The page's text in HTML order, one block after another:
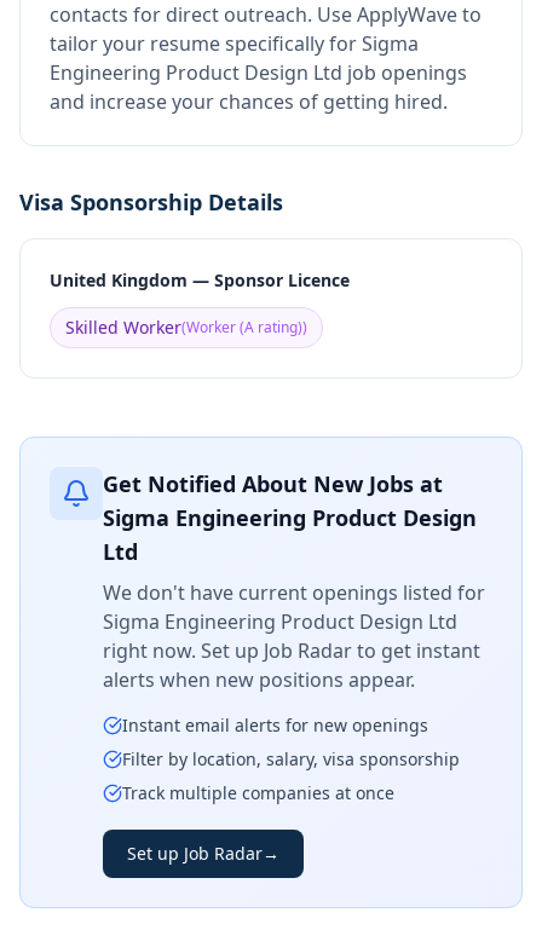
contacts for direct outreach. Use ApplyWave to
tailor your resume specifically for Sigma
Engineering Product Design Ltd job openings
and increase your chances of getting hired.
Visa Sponsorship Details
United Kingdom — Sponsor Licence
Skilled Worker(Worker (A rating))
Get Notified About New Jobs at
Sigma Engineering Product Design
Ltd
We don't have current openings listed for
Sigma Engineering Product Design Ltd
right now. Set up Job Radar to get instant
alerts when new positions appear.
Instant email alerts for new openings
Filter by location, salary, visa sponsorship
Track multiple companies at once
Set up Job Radar→